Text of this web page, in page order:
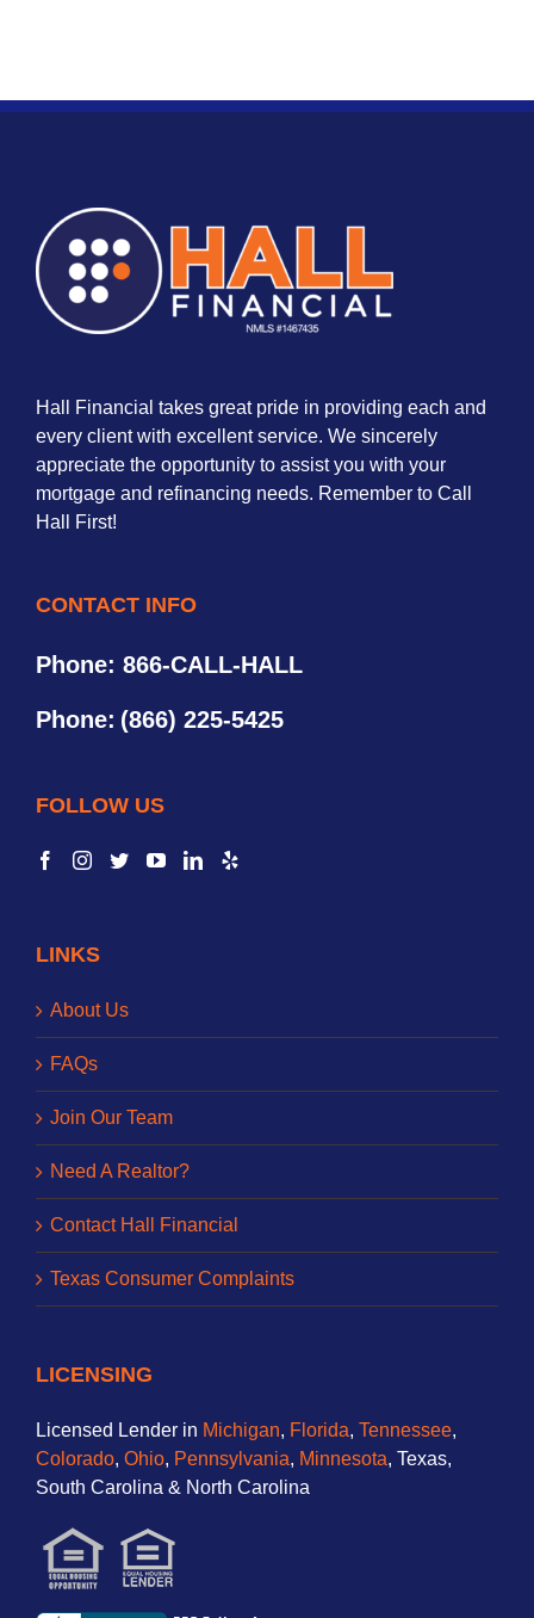
Hall Financial takes great pride in providing each and
every client with excellent service. We sincerely
appreciate the opportunity to assist you with your
mortgage and refinancing needs. Remember to Call
Hall First!
CONTACT INFO
Phone: 866-CALL-HALL
Phone: (866) 225-5425
FOLLOW US
LINKS
About Us
FAQs
Join Our Team
Need A Realtor?
Contact Hall Financial
Texas Consumer Complaints
LICENSING
Licensed Lender in Michigan, Florida, Tennessee,
Colorado, Ohio, Pennsylvania, Minnesota, Texas,
South Carolina & North Carolina